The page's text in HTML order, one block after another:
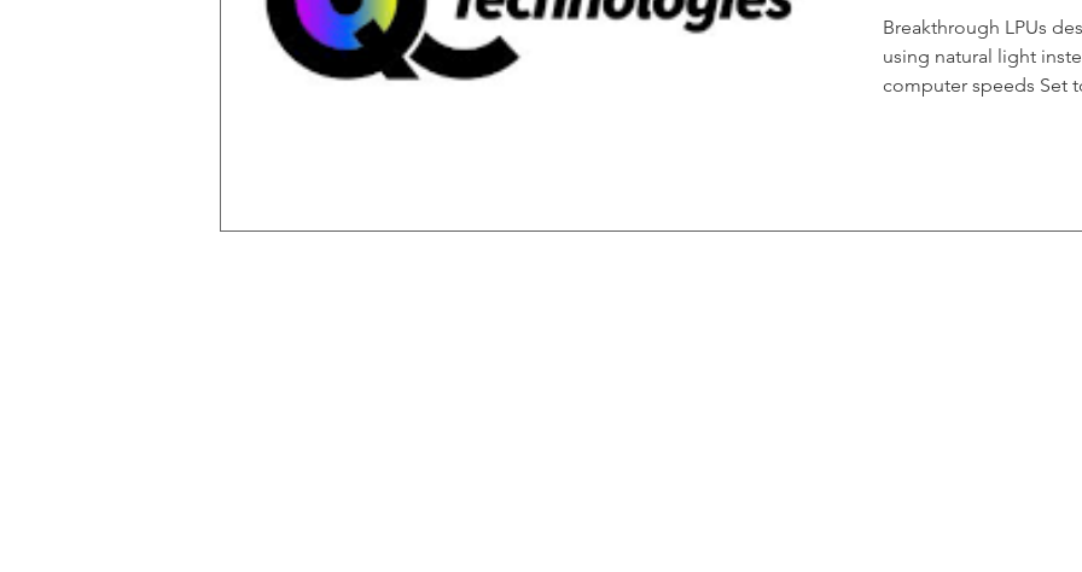
Breakthrough LPUs
using natural light
computer speeds Set
the inventor and